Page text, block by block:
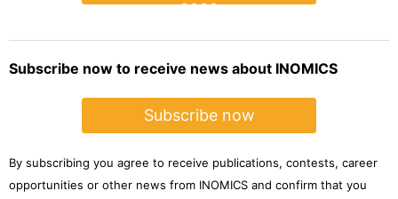
2022
Subscribe now to receive news about INOMICS
Subscribe now
By subscribing you agree to receive publications, contests, career
opportunities or other news from INOMICS and confirm that you